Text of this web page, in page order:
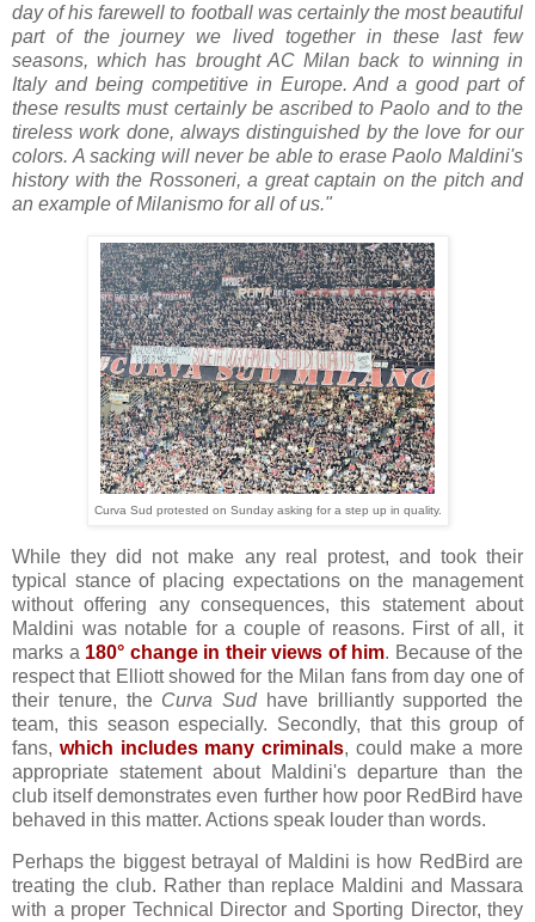
day of his farewell to football was certainly the most beautiful
part of the journey we lived together in these last few
seasons, which has brought AC Milan back to winning in
Italy and being competitive in Europe. And a good part of
these results must certainly be ascribed to Paolo and to the
tireless work done, always distinguished by the love for our
colors. A sacking will never be able to erase Paolo Maldini's
history with the Rossoneri, a great captain on the pitch and
an example of Milanismo for all of us."
Curva Sud protested on Sunday asking for a step up in quality.
While they did not make any real protest, and took their
typical stance of placing expectations on the management
without offering any consequences, this statement about
Maldini was notable for a couple of reasons. First of all, it
marks a 180° change in their views of him. Because of the
respect that Elliott showed for the Milan fans from day one of
their tenure, the Curva Sudhave brilliantly supported the
team, this season especially. Secondly, that this group of
fans, which includes many criminals, could make a more
appropriate statement about Maldini's departure than the
club itself demonstrates even further how poor RedBird have
behaved in this matter. Actions speak louder than words.
Perhaps the biggest betrayal of Maldini is how RedBird are
treating the club. Rather than replace Maldini and Massara
with a proper Technical Director and Sporting Director, they